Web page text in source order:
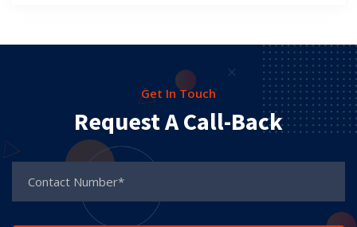
Get In Touch
Request A Call-Back